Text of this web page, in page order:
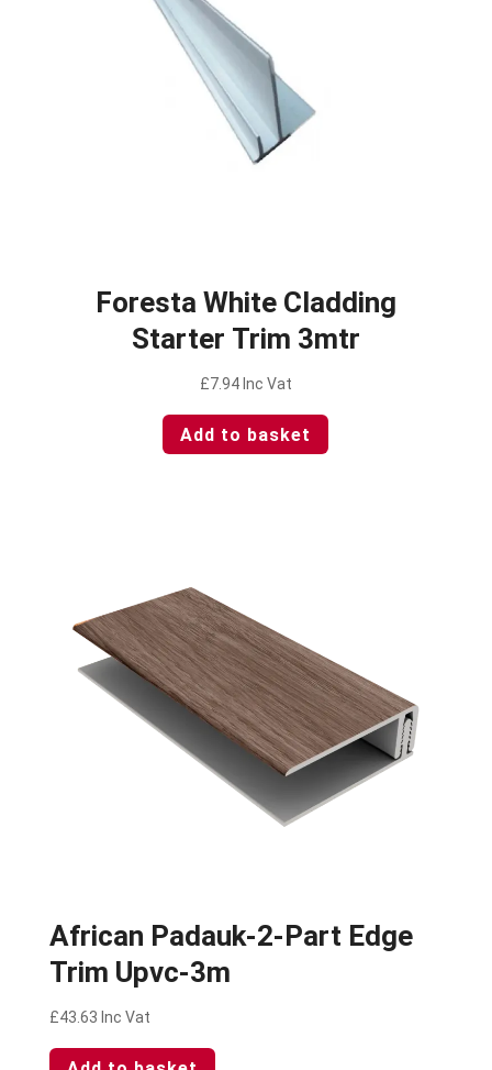
Foresta White Cladding
Starter Trim 3mtr
£7.94 Inc Vat
Add to basket
African Padauk-2-Part Edge
Trim Upvc-3m
£43.63 Inc Vat